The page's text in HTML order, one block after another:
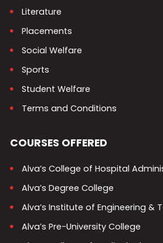
Literature
Placements
Social Welfare
Sports
Student Welfare
Terms and Conditions
COURSES OFFERED
Alva’s College of Hospital
Alva’s Degree College
Alva’s Institute of Engineering &
Alva’s Pre-University College